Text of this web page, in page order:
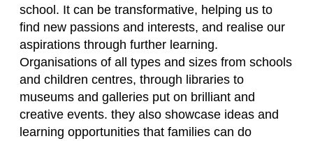
school. It can be transformative, helping us to
find new passions and interests, and realise our
aspirations through further learning.
Organisations of all types and sizes from schools
and children centres, through libraries to
museums and galleries put on brilliant and
creative events. they also showcase ideas and
learning opportunities that families can do